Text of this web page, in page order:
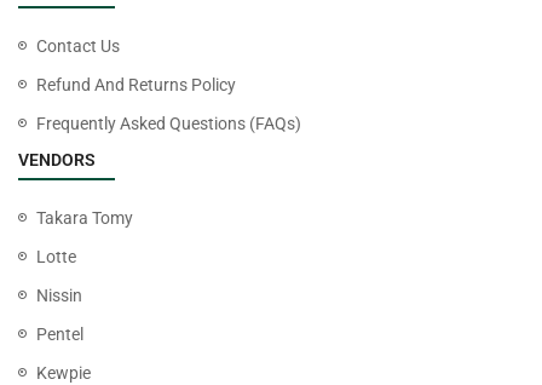
Contact Us
Refund And Returns Policy
Frequently Asked Questions (FAQs)
VENDORS
Takara Tomy
Lotte
Nissin
Pentel
Kewpie